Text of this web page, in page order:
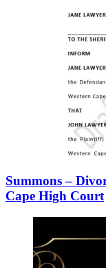
Summons –
Cape High Court